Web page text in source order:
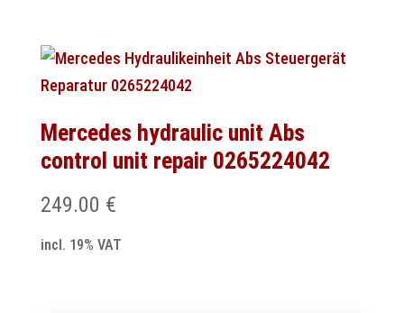
Mercedes hydraulic unit Abs
control unit repair 0265224042
249.00 €
incl. 19% VAT